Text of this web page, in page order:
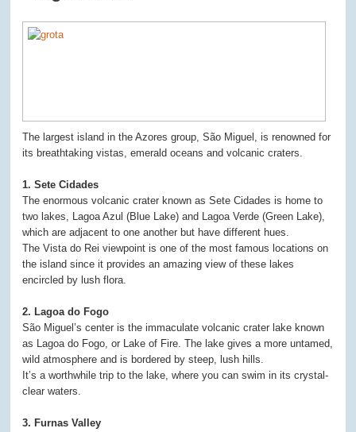
The largest island in the Azores group, São Miguel, is renowned for
its breathtaking vistas, emerald oceans and volcanic craters.
1. Sete Cidades
The enormous volcanic crater known as Sete Cidades is home to
two lakes, Lagoa Azul (Blue Lake) and Lagoa Verde (Green Lake),
which are adjacent to one another but have different hues.
The Vista do Rei viewpoint is one of the most famous locations on
the island since it provides an amazing view of these lakes
encircled by lush flora.
2. Lagoa do Fogo
São Miguel’s center is the immaculate volcanic crater lake known
as Lagoa do Fogo, or Lake of Fire. The lake gives a more untamed,
wild atmosphere and is bordered by steep, lush hills.
It’s a worthwhile trip to the lake, where you can swim in its crystal-
clear waters.
3. Furnas Valley